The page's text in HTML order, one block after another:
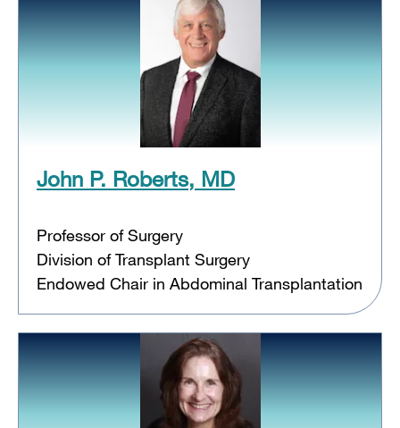
John P. Roberts, MD
Professor of Surgery
Division of Transplant Surgery
Endowed Chair in Abdominal Transplantation